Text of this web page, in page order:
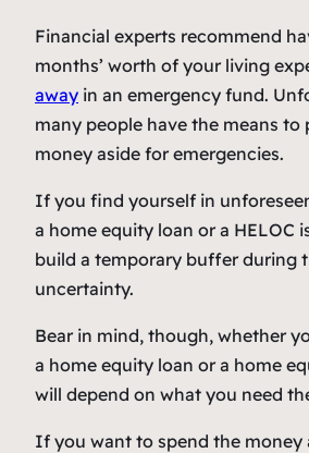
Financial experts recommend
months’ worth of your living
away in an emergency fund.
many people have the means
money aside for emergencies.
If you find yourself in
a home equity loan or a HELOC
build a temporary buffer during
uncertainty.
Bear in mind, though, whether
a home equity loan or a home
will depend on what you need
If you want to spend the money